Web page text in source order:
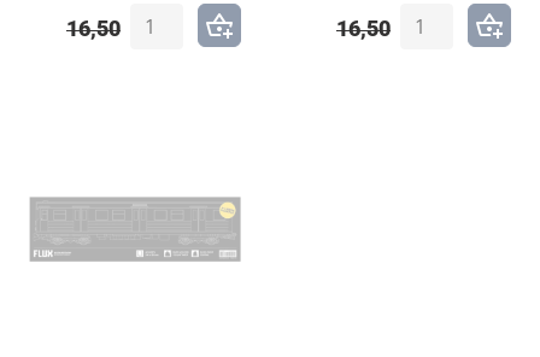
16,50 16,50